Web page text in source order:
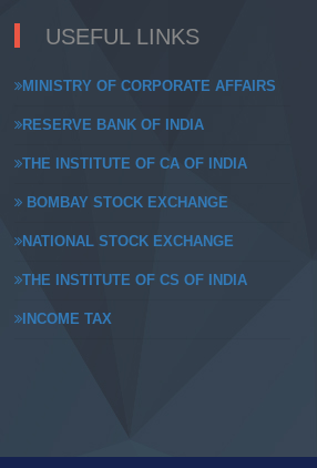
USEFUL LINKS
MINISTRY OF CORPORATE AFFAIRS
RESERVE BANK OF INDIA
THE INSTITUTE OF CA OF INDIA
BOMBAY STOCK EXCHANGE
NATIONAL STOCK EXCHANGE
THE INSTITUTE OF CS OF INDIA
INCOME TAX